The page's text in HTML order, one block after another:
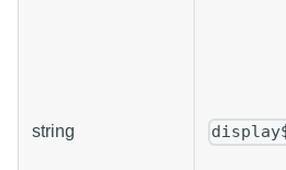
string